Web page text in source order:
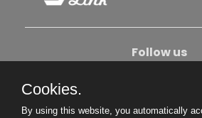
Follow us
Cookies.
By using this website, you automatically